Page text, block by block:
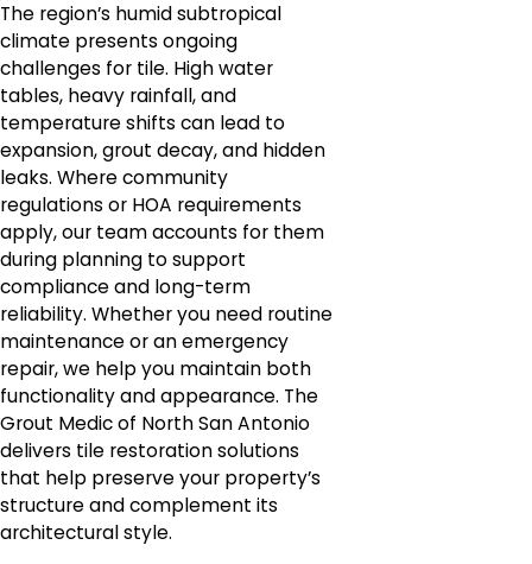
The region’s humid subtropical
climate presents ongoing
challenges for tile. High water
tables, heavy rainfall, and
temperature shifts can lead to
expansion, grout decay, and hidden
leaks. Where community
regulations or HOA requirements
apply, our team accounts for them
during planning to support
compliance and long-term
reliability. Whether you need routine
maintenance or an emergency
repair, we help you maintain both
functionality and appearance. The
Grout Medic of North San Antonio
delivers tile restoration solutions
that help preserve your property’s
structure and complement its
architectural style.